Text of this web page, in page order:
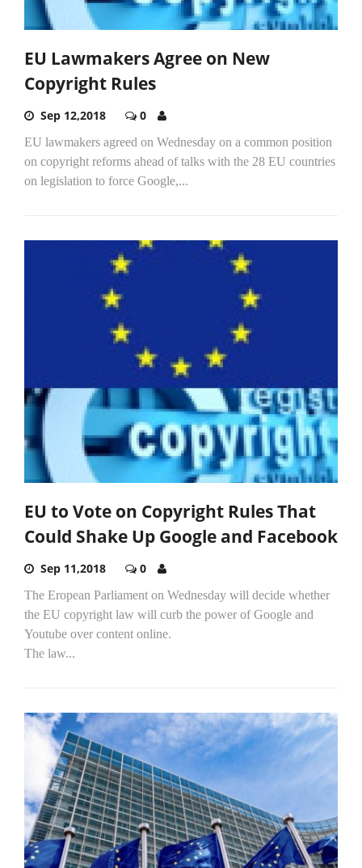
EU Lawmakers Agree on New
Copyright Rules
Sep 12,2018 0
EU lawmakers agreed on Wednesday on a common position
on copyright reforms ahead of talks with the 28 EU countries
on legislation to force Google,...
EU to Vote on Copyright Rules That
Could Shake Up Google and Facebook
Sep 11,2018 0
The Eropean Parliament on Wednesday will decide whether
the EU copyright law will curb the power of Google and
Youtube over content online.
The law...